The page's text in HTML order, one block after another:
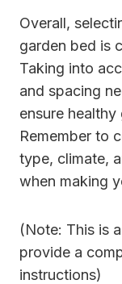
Overall,
garden bed is
Taking into
and spacing
ensure
Remember to
type, climate,
when making
(Note: This is
provide a
instructions)